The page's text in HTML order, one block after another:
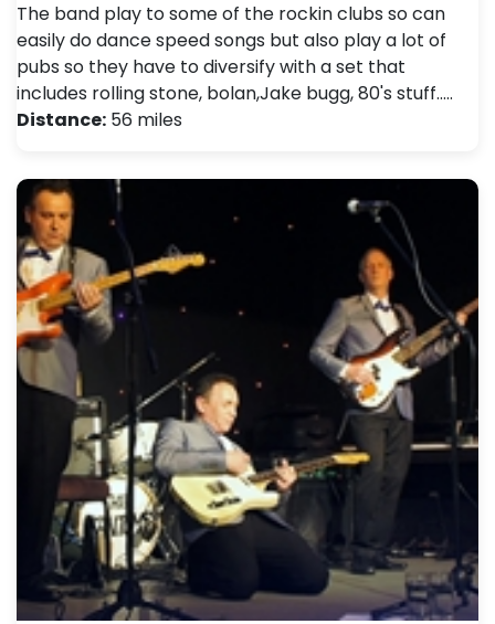
The band play to some of the rockin clubs so can
easily do dance speed songs but also play a lot of
pubs so they have to diversify with a set that
includes rolling stone, bolan,Jake bugg, 80's stuff..…
Distance: 56 miles